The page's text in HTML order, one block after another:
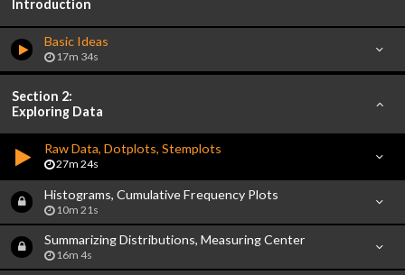
Introduction
Basic Ideas
17m 34s
Section 2:
Exploring Data
Raw Data, Dotplots, Stemplots
27m 24s
Histograms, Cumulative Frequency Plots
10m 21s
Summarizing Distributions, Measuring Center
16m 4s